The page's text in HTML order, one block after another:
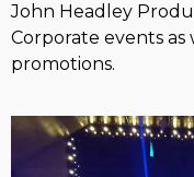
John Headley
Corporate events
promotions.